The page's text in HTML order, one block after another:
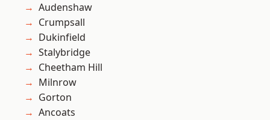
Audenshaw
Crumpsall
Dukinfield
Stalybridge
Cheetham Hill
Milnrow
Gorton
Ancoats